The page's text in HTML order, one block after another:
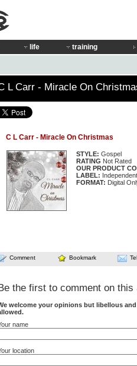
life training
L Carr - Miracle On
C L Carr - Miracle On Christmas
STYLE: Gospel
RATING Not Rated
OUR PRODUCT
LABEL: Independent
FORMAT: Digital
Comment Bookmark
Be the first to comment on this
welcome your opinions but libellous
name
location